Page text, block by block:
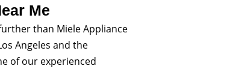
Me
than Miele Appliance
Angeles and the
of our experienced